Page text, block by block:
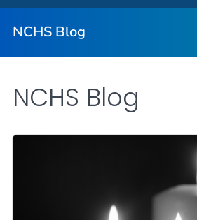
NCHS Blog
NCHS Blog
NCHS Blog